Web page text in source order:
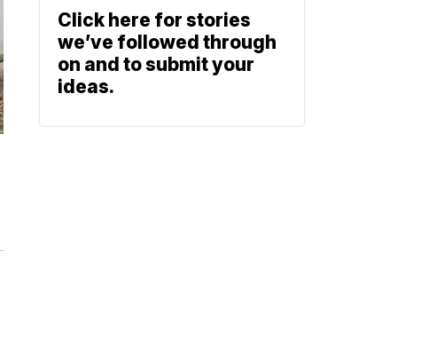
Click here for stories
we’ve followed through
on and to submit your
ideas.